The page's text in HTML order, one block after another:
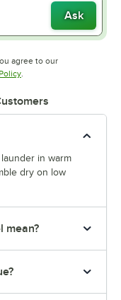
Ask
agree to our
tab Opens in new tab
.
in warm
dry on low
mean?